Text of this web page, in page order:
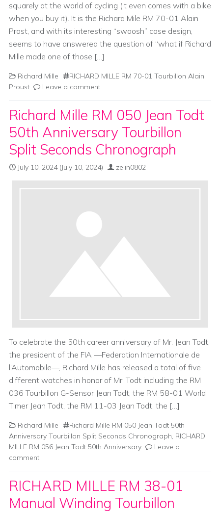
squarely at the world of cycling (it even comes with a bike
when you buy it). It is the Richard Mile RM 70-01 Alain
Prost, and with its interesting “swoosh” case design,
seems to have answered the question of “what if Richard
Mille made one of those […]
Richard Mille
RICHARD MILLE RM 70-01 Tourbillon Alain
Proust
Leave a comment
Richard Mille RM 050 Jean Todt
50th Anniversary Tourbillon
Split Seconds Chronograph
July 10, 2024(July 10, 2024) zelin0802
To celebrate the 50th career anniversary of Mr. Jean Todt,
the president of the FIA —Federation Internationale de
l’Automobile—, Richard Mille has released a total of five
different watches in honor of Mr. Todt including the RM
036 Tourbillon G-Sensor Jean Todt, the RM 58-01 World
Timer Jean Todt, the RM 11-03 Jean Todt, the […]
Richard Mille
Richard Mille RM 050 Jean Todt 50th
Anniversary Tourbillon Split Seconds Chronograph, RICHARD
MILLE RM 056 Jean Todt 50th Anniversary
Leave a
comment
RICHARD MILLE RM 38-01
Manual Winding Tourbillon